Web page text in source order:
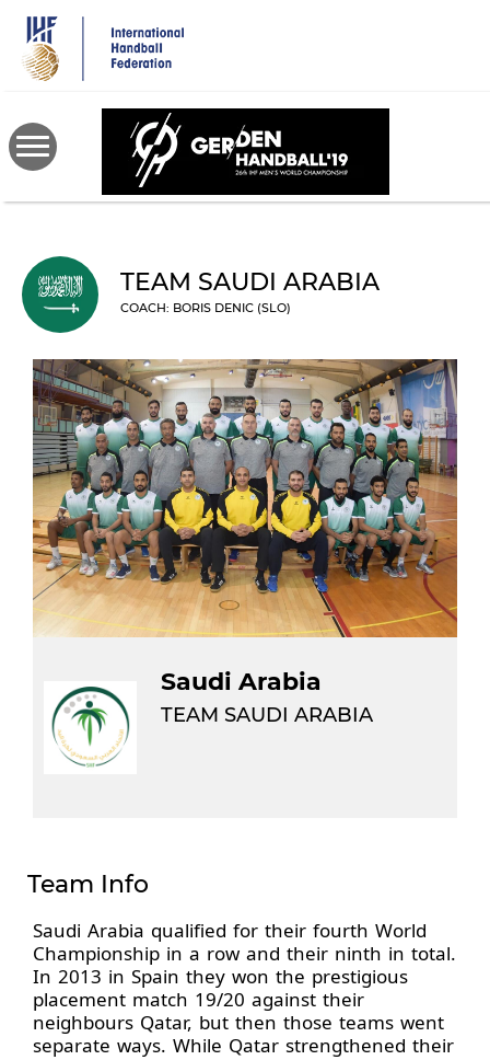
main
content
TEAM SAUDI ARABIA
COACH: BORIS DENIC (SLO)
Saudi Arabia
TEAM SAUDI ARABIA
Team Info
Saudi Arabia qualified for their fourth World
Championship in a row and their ninth in total.
In 2013 in Spain they won the prestigious
placement match 19/20 against their
neighbours Qatar, but then those teams went
separate ways. While Qatar strengthened their